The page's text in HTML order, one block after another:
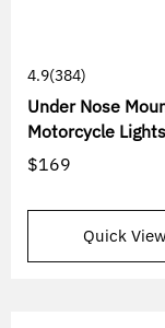
4.9(384)
Under Nose
Motorcycle Lights
$169
Quick View